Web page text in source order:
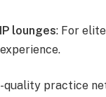
lounges: For
quality practice